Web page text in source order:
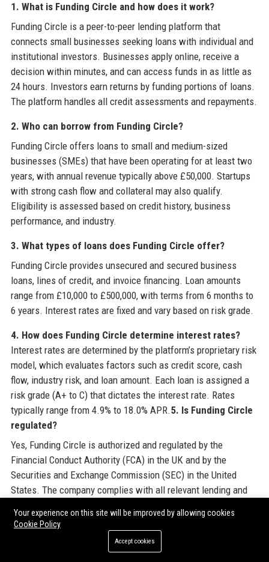
1. What is Funding Circle and how does it work?
Funding Circle is a peer-to-peer lending platform that
connects small businesses seeking loans with individual and
institutional investors. Businesses apply online, receive a
decision within minutes, and can access funds in as little as
24 hours. Investors earn returns by funding portions of loans.
The platform handles all credit assessments and repayments.
2. Who can borrow from Funding Circle?
Funding Circle offers loans to small and medium-sized
businesses (SMEs) that have been operating for at least two
years, with annual revenue typically above £50,000. Startups
with strong cash flow and collateral may also qualify.
Eligibility is assessed based on credit history, business
performance, and industry.
3. What types of loans does Funding Circle offer?
Funding Circle provides unsecured and secured business
loans, lines of credit, and invoice financing. Loan amounts
range from £10,000 to £500,000, with terms from 6 months to
6 years. Interest rates are fixed and vary based on risk grade.
4. How does Funding Circle determine interest rates?
Interest rates are determined by the platform’s proprietary risk
model, which evaluates factors such as credit score, cash
flow, industry risk, and loan amount. Each loan is assigned a
risk grade (A+ to C) that dictates the interest rate. Rates
typically range from 4.9% to 18.0% APR.5. Is Funding Circle
regulated?
Yes, Funding Circle is authorized and regulated by the
Financial Conduct Authority (FCA) in the UK and by the
Securities and Exchange Commission (SEC) in the United
States. The company complies with all relevant lending and
6. How long does it take to get a loan from Funding
Your experience on this site will be improved by allowing cookies
Cookie Policy
Accept cookies